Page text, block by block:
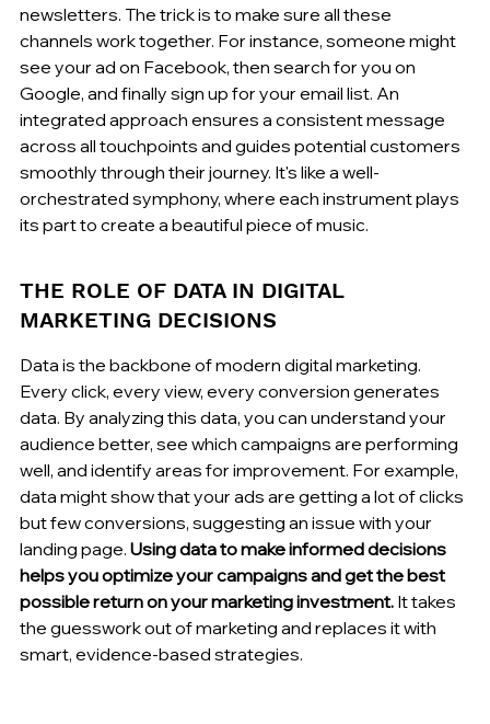
newsletters. The trick is to make sure all these
channels work together. For instance, someone might
see your ad on Facebook, then search for you on
Google, and finally sign up for your email list. An
integrated approach ensures a consistent message
across all touchpoints and guides potential customers
smoothly through their journey. It's like a well-
orchestrated symphony, where each instrument plays
its part to create a beautiful piece of music.
THE ROLE OF DATA IN DIGITAL
MARKETING DECISIONS
Data is the backbone of modern digital marketing.
Every click, every view, every conversion generates
data. By analyzing this data, you can understand your
audience better, see which campaigns are performing
well, and identify areas for improvement. For example,
data might show that your ads are getting a lot of clicks
but few conversions, suggesting an issue with your
landing page. Using data to make informed decisions
helps you optimize your campaigns and get the best
possible return on your marketing investment. It takes
the guesswork out of marketing and replaces it with
smart, evidence-based strategies.